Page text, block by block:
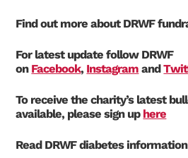
Find out more about DRWF
For latest update follow DRWF
on Facebook, Instagram and
To receive the charity’s latest
available, please sign up here
Read DRWF diabetes